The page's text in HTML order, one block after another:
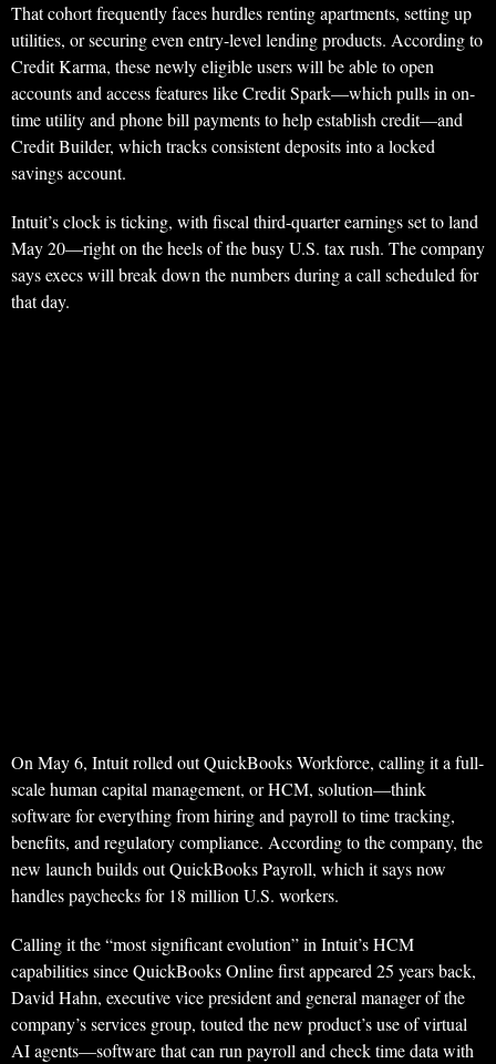
That cohort frequently faces hurdles renting apartments, setting up
utilities, or securing even entry-level lending products. According to
Credit Karma, these newly eligible users will be able to open
accounts and access features like Credit Spark—which pulls in on-
time utility and phone bill payments to help establish credit—and
Credit Builder, which tracks consistent deposits into a locked
savings account.
Intuit’s clock is ticking, with fiscal third-quarter earnings set to land
May 20—right on the heels of the busy U.S. tax rush. The company
says execs will break down the numbers during a call scheduled for
that day.
On May 6, Intuit rolled out QuickBooks Workforce, calling it a full-
scale human capital management, or HCM, solution—think
software for everything from hiring and payroll to time tracking,
benefits, and regulatory compliance. According to the company, the
new launch builds out QuickBooks Payroll, which it says now
handles paychecks for 18 million U.S. workers.
Calling it the “most significant evolution” in Intuit’s HCM
capabilities since QuickBooks Online first appeared 25 years back,
David Hahn, executive vice president and general manager of the
company’s services group, touted the new product’s use of virtual
AI agents—software that can run payroll and check time data with